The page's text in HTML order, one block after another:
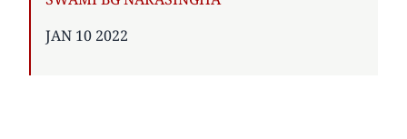
PUBLISHED
JAN 10 2022